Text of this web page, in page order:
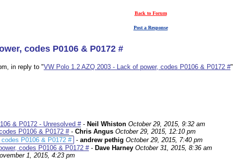
Back to Forum
Post a Response
codes P0106 & P0172 #
in reply to "VW Polo 1.2 AZQ 2003 - Lack of power, codes P0106 & P0172 #"
& P0172 - Unresolved #- Neil Whiston October 29, 2015, 9:32 am
P0106 & P0172 #- Chris Angus October 29, 2015, 12:10 pm
P0106 & P0172 # - andrew pethig October 29, 2015, 7:40 pm
codes P0106 & P0172 #- Dave Harney October 31, 2015, 8:36 am
1, 2015, 4:23 pm